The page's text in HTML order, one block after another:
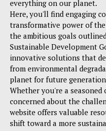
everything on our planet.
Here, you'll find engaging
transformative power of
the ambitious goals
Sustainable Development
innovative solutions that
from environmental
planet for future
Whether you're a
concerned about the
website offers valuable
shift toward a more